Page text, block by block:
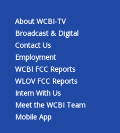
About WCBI-TV
Broadcast & Digital
Contact Us
Employment
WCBI FCC Reports
WLOV FCC Reports
Intern With Us
Meet the WCBI Team
Mobile App